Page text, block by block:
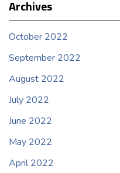
Archives
October 2022
September 2022
August 2022
July 2022
June 2022
May 2022
April 2022